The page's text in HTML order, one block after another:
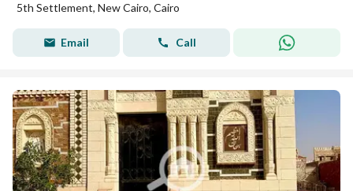
5th Settlement, New Cairo, Cairo
Email Call